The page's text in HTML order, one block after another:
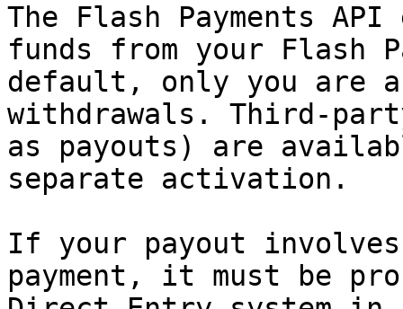
The Flash Payments
funds from your Flash
default, only you are
withdrawals. Third-
as payouts) are
separate activation.
If your payout
payment, it must be